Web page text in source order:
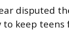
disputed
to keep